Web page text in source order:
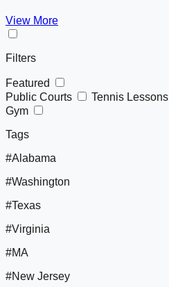
View More
Filters
Featured
Public Courts
Tennis Lessons
Gym
Tags
#Alabama
#Washington
#Texas
#Virginia
#MA
#New Jersey